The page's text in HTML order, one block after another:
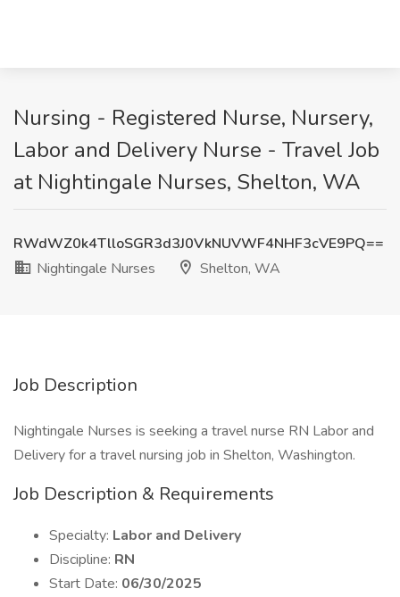
Nursing - Registered Nurse, Nursery,
Labor and Delivery Nurse - Travel Job
at Nightingale Nurses, Shelton, WA
RWdWZ0k4TlloSGR3d3J0VkNUVWF4NHF3cVE9PQ==
Nightingale Nurses
Shelton, WA
Job Description
Nightingale Nurses is seeking a travel nurse RN Labor and
Delivery for a travel nursing job in Shelton, Washington.
Job Description & Requirements
Specialty: Labor and Delivery
Discipline: RN
Start Date: 06/30/2025